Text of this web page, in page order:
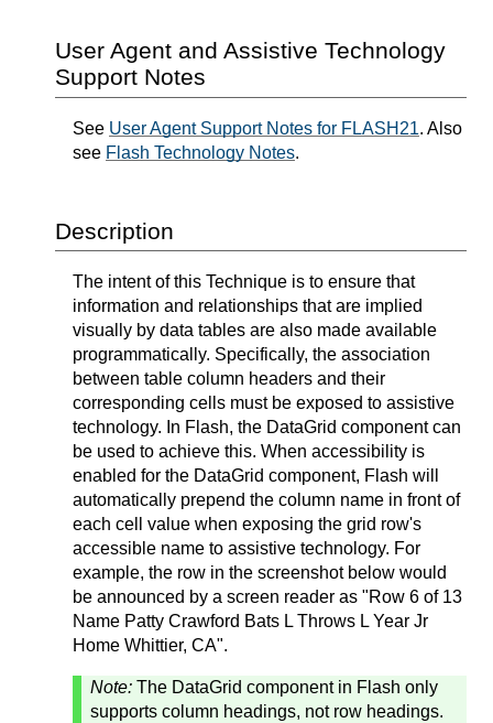
User Agent and Assistive Technology
Support Notes
See User Agent Support Notes for FLASH21. Also
see Flash Technology Notes.
Description
The intent of this Technique is to ensure that
information and relationships that are implied
visually by data tables are also made available
programmatically. Specifically, the association
between table column headers and their
corresponding cells must be exposed to assistive
technology. In Flash, the DataGrid component can
be used to achieve this. When accessibility is
enabled for the DataGrid component, Flash will
automatically prepend the column name in front of
each cell value when exposing the grid row's
accessible name to assistive technology. For
example, the row in the screenshot below would
be announced by a screen reader as "Row 6 of 13
Name Patty Crawford Bats L Throws L Year Jr
Home Whittier, CA".
Note: The DataGrid component in Flash only
supports column headings, not row headings.